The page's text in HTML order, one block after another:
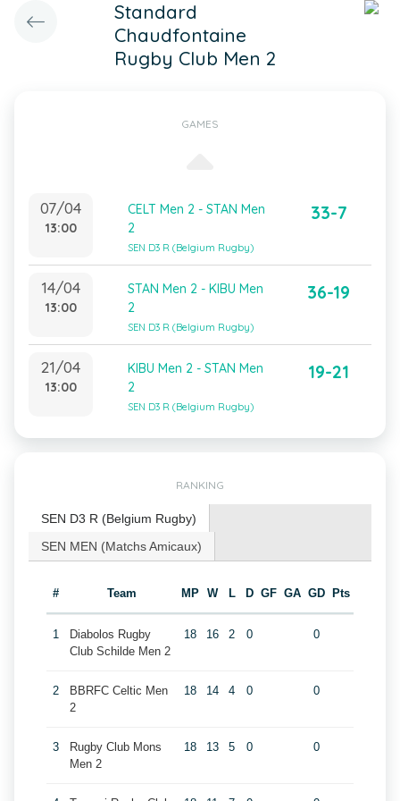
Standard
Chaudfontaine
Rugby Club Men 2
GAMES
07/04
13:00
CELT Men 2 - STAN Men
2
SEN D3 R (Belgium Rugby)
33-7
14/04
13:00
STAN Men 2 - KIBU Men
2
SEN D3 R (Belgium Rugby)
36-19
21/04
13:00
KIBU Men 2 - STAN Men
2
SEN D3 R (Belgium Rugby)
19-21
RANKING
SEN D3 R (Belgium Rugby)
SEN MEN (Matchs Amicaux)
# Team MP W L D GF GA GD Pts
1
Diabolos Rugby
Club Schilde Men 2
18 16 2 0 0
2
BBRFC Celtic Men
2
18 14 4 0 0
3
Rugby Club Mons
Men 2
18 13 5 0 0